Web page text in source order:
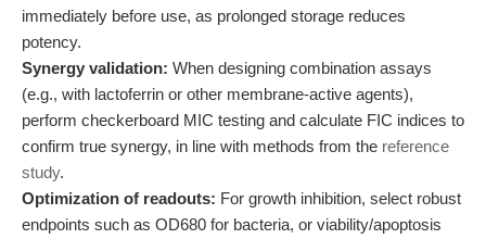
immediately before use, as prolonged storage reduces
potency.
Synergy validation: When designing combination assays
(e.g., with lactoferrin or other membrane-active agents),
perform checkerboard MIC testing and calculate FIC indices to
confirm true synergy, in line with methods from the reference
study.
Optimization of readouts: For growth inhibition, select robust
endpoints such as OD680 for bacteria, or viability/apoptosis